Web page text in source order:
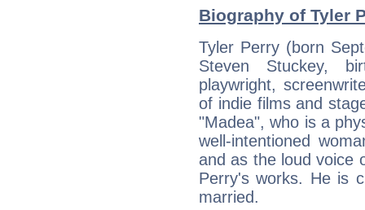
Biography of Tyler
Tyler Perry (born
Steven Stuckey,
playwright,
of indie films and
"Madea", who is a
well-intentioned
and as the loud voice
Perry's works. He is
married.